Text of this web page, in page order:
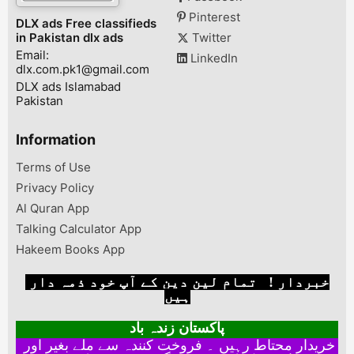
DLX ads Free classifieds
in Pakistan dlx ads
Email:
dlx.com.pk1@gmail.com
DLX ads Islamabad
Pakistan
Pinterest
Twitter
LinkedIn
Information
Terms of Use
Privacy Policy
Al Quran App
Talking Calculator App
Hakeem Books App
ہیں
پاکستان زندہ باد